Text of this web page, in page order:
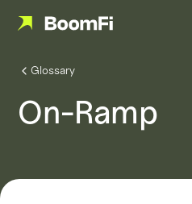
Glossary
On-Ramp